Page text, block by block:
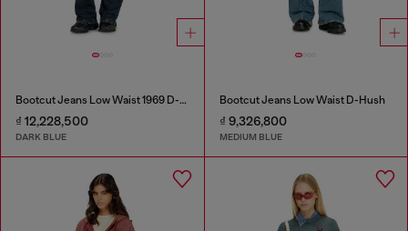
Bootcut Jeans Low Waist 1969 D-Ebbey
₫ 12,228,500
DARK BLUE
Bootcut Jeans Low Waist D-Hush
₫ 9,326,800
MEDIUM BLUE